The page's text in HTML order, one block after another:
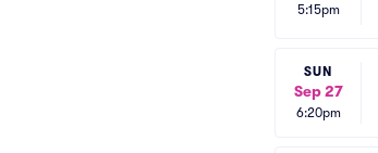
5:15pm
SUN
Sep 27
6:20pm